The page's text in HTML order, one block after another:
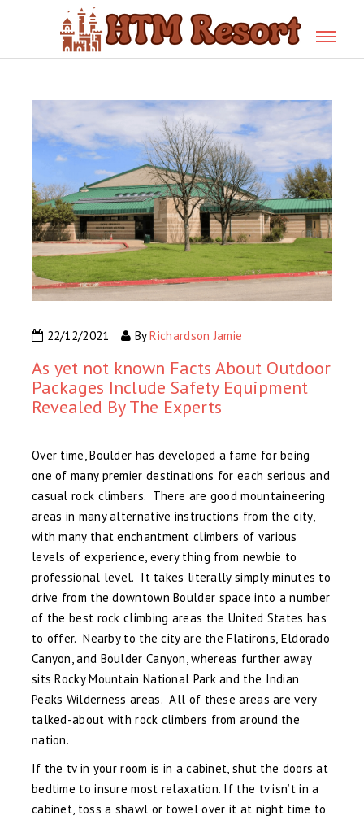
22/12/2021 ByRichardson Jamie
As yet not known Facts About Outdoor
Packages Include Safety Equipment
Revealed By The Experts
Over time, Boulder has developed a fame for being
one of many premier destinations for each serious and
casual rock climbers. There are good mountaineering
areas in many alternative instructions from the city,
with many that enchantment climbers of various
levels of experience, every thing from newbie to
professional level. It takes literally simply minutes to
drive from the downtown Boulder space into a number
of the best rock climbing areas the United States has
to offer. Nearby to the city are the Flatirons, Eldorado
Canyon, and Boulder Canyon, whereas further away
sits Rocky Mountain National Park and the Indian
Peaks Wilderness areas. All of these areas are very
talked-about with rock climbers from around the
nation.
If the tv in your room is in a cabinet, shut the doors at
bedtime to insure most relaxation. If the tv isn’t in a
cabinet, toss a shawl or towel over it at night time to